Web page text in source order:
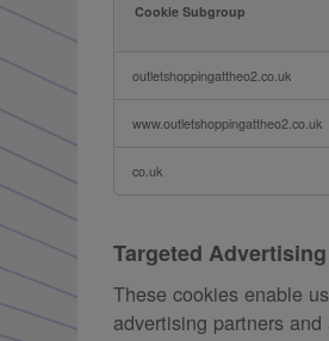
Analytics
Cookie Subgroup
outletshoppingattheo2.co.uk
www.outletshoppingattheo2.co.uk
co.uk
Targeted
These cookies enable
advertising partners